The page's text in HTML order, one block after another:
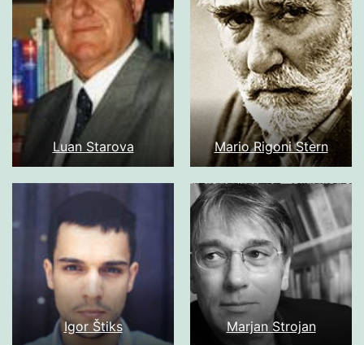
Luan Starova Mario Rigoni Stern
Igor Štiks Marjan Strojan